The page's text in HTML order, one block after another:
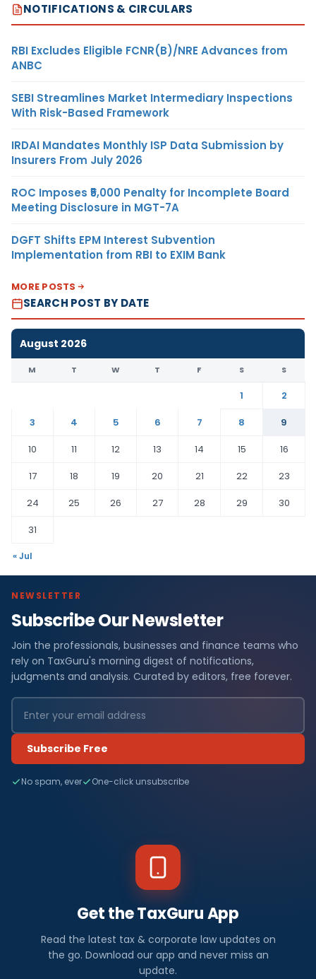
NOTIFICATIONS & CIRCULARS
RBI Excludes Eligible FCNR(B)/NRE Advances from
ANBC
SEBI Streamlines Market Intermediary Inspections
With Risk-Based Framework
IRDAI Mandates Monthly ISP Data Submission by
Insurers From July 2026
ROC Imposes ₹5,000 Penalty for Incomplete Board
Meeting Disclosure in MGT-7A
DGFT Shifts EPM Interest Subvention
Implementation from RBI to EXIM Bank
MORE POSTS
SEARCH POST BY DATE
August 2026
M T W T F S S
1
2
3
4 5 6 7 8
9
10
11 12 13 14 15
16
17
18 19 20 21 22
23
24
25 26 27 28 29
30
31
« Jul
NEWSLETTER
Subscribe Our Newsletter
Join the professionals, businesses and finance teams who
rely on TaxGuru's morning digest of notifications,
judgments and analysis. Curated by editors, free forever.
Subscribe Free
No spam, ever One-click unsubscribe
Get the TaxGuru App
Read the latest tax & corporate law updates on
the go. Download our app and never miss an
update.